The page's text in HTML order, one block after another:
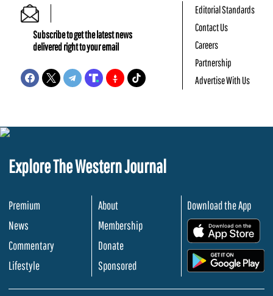
Subscribe to get the latest news
delivered right to your email
Editorial Standards
Contact Us
Careers
Partnership
Advertise With Us
Explore The Western Journal
Premium
News
Commentary
Lifestyle
About
Membership
Donate
Sponsored
Download the App